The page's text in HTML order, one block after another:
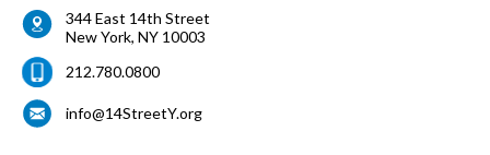
344 East 14th Street
New York, NY 10003
212.780.0800
info@14StreetY.org